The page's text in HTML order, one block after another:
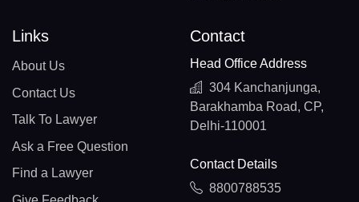
Links
About Us
Contact Us
Talk To Lawyer
Ask a Free Question
Find a Lawyer
Contact
Head Office Address
304 Kanchanjunga,
Barakhamba Road, CP,
Delhi-110001
Contact Details
8800788535